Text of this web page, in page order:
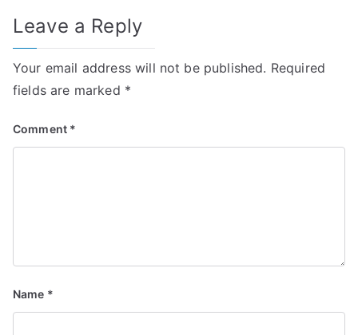
Leave a Reply
Your email address will not be published. Required
fields are marked *
Comment *
Name *